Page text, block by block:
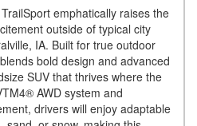
emphatically raises the
outside of typical city
IA. Built for true outdoor
bold design and advanced
SUV that thrives where the
AWD system and
drivers will enjoy adaptable